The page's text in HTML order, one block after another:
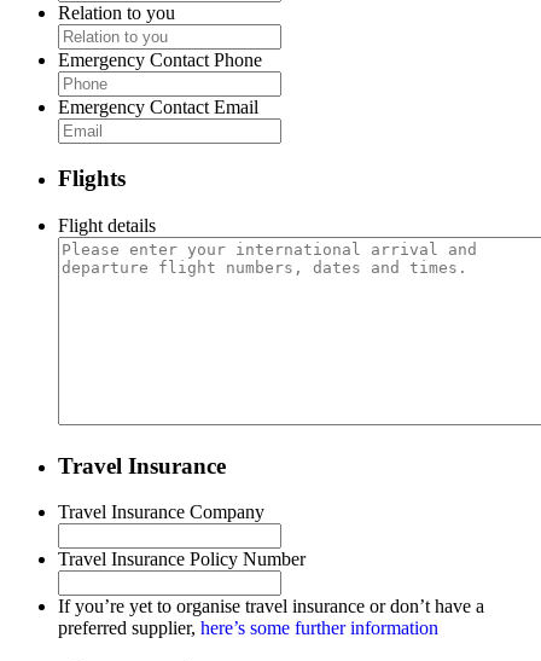
Relation to you
Emergency Contact Phone
Emergency Contact Email
Flights
Flight details
Travel Insurance
Travel Insurance Company
Travel Insurance Policy Number
If you’re yet to organise travel insurance or don’t have a
preferred supplier, here’s some further information